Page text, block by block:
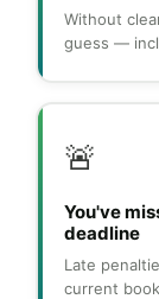
Without
guess —
🚨
You've
deadline
Late
current